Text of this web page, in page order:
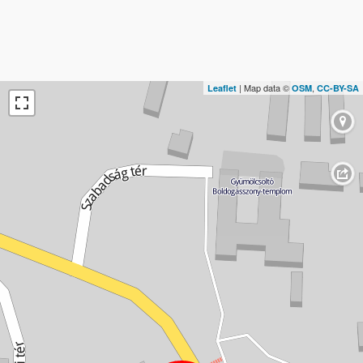
Leaflet | Map data © OSM, CC-BY-SA